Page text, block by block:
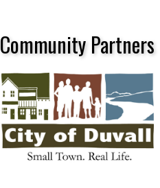
Community Partners